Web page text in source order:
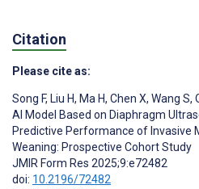
Citation
Please cite as:
Song F, Liu H, Ma H, Chen X, Wang S,
AI Model Based on Diaphragm
Predictive Performance of Invasive
Weaning: Prospective Cohort Study
JMIR Form Res 2025;9:e72482
doi: 10.2196/72482